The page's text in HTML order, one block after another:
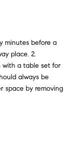
minutes before a
place. 2.
with a table set for
always be
space by removing